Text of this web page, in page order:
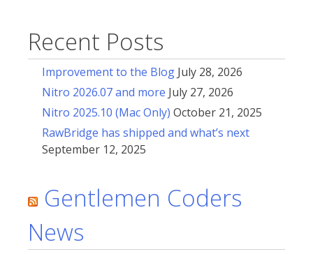
Recent Posts
Improvement to the Blog July 28, 2026
Nitro 2026.07 and more July 27, 2026
Nitro 2025.10 (Mac Only) October 21, 2025
RawBridge has shipped and what’s next
September 12, 2025
Gentlemen Coders
News